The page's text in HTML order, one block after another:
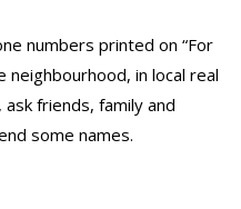
numbers printed on “For
neighbourhood, in local real
friends, family and
some names.